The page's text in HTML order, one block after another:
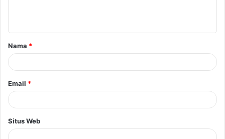
a
r
Nama *
Email *
Situs Web